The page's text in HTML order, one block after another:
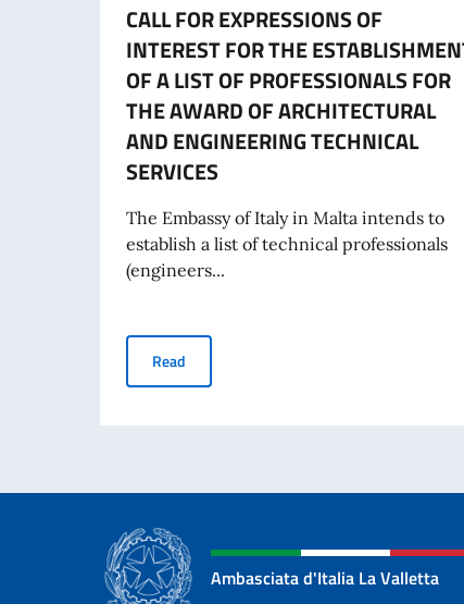
CALL FOR EXPRESSIONS OF
INTEREST FOR THE
OF A LIST OF PROFESSIONALS FOR
THE AWARD OF ARCHITECTURAL
AND ENGINEERING TECHNICAL
SERVICES
The Embassy of Italy in Malta intends to
establish a list of technical professionals
(engineers...
Read
Ambasciata d'Italia La Valletta